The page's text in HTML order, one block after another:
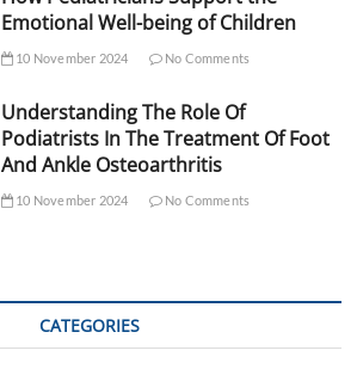
Emotional Well-being of Children
10 November 2024 No Comments
Understanding The Role Of
Podiatrists In The Treatment Of Foot
And Ankle Osteoarthritis
10 November 2024 No Comments
CATEGORIES